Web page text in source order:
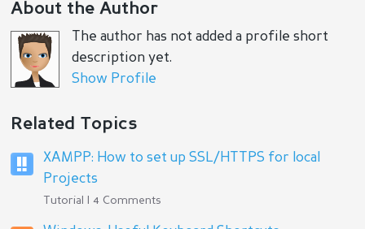
About the Author
The author has not added a profile short
description yet.
Show Profile
Related Topics
XAMPP: How to set up SSL/HTTPS for local
Projects
Tutorial | 4 Comments